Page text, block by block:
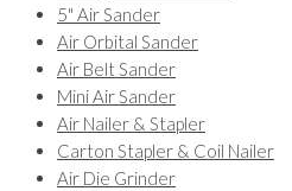
5" Air Sander
Air Orbital Sander
Air Belt Sander
Mini Air Sander
Air Nailer & Stapler
Carton Stapler & Coil Nailer
Air Die Grinder